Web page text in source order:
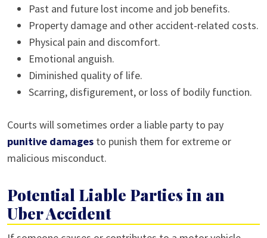
Past and future lost income and job benefits.
Property damage and other accident-related costs.
Physical pain and discomfort.
Emotional anguish.
Diminished quality of life.
Scarring, disfigurement, or loss of bodily function.
Courts will sometimes order a liable party to pay
punitive damages to punish them for extreme or
malicious misconduct.
Potential Liable Parties in an
Uber Accident